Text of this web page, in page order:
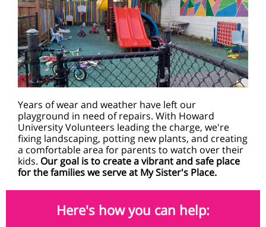
Years of wear and weather have left our
playground in need of repairs. With Howard
University Volunteers leading the charge, we're
fixing landscaping, potting new plants, and creating
a comfortable area for parents to watch over their
kids. Our goal is to create a vibrant and safe place
for the families we serve at My Sister's Place.
Here's how you can help: